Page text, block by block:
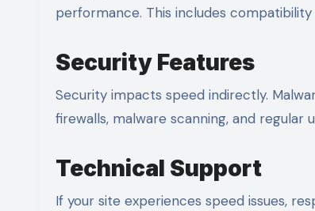
performance. This includes
Security Features
Security impacts speed indirectly.
firewalls, malware scanning, and
Technical Support
If your site experiences speed issues,